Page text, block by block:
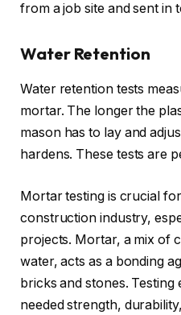
from a job site and sent in
Water Retention
Water retention tests
mortar. The longer the
mason has to lay and
hardens. These tests are
Mortar testing is crucial
construction industry,
projects. Mortar, a mix of
water, acts as a bonding
bricks and stones.
needed strength,